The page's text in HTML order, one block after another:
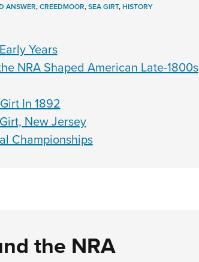
ANSWER,CREEDMOOR,SEA GIRT,HISTORY
Years
NRA Shaped American Late-1800s
In 1892
New Jersey
Championships
the NRA